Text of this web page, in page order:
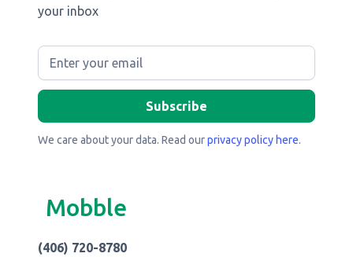
your inbox
We care about your data. Read ourprivacy policy here.
Mobble
(406) 720-8780